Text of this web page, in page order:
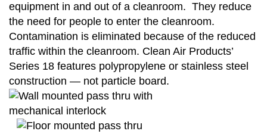
equipment in and out of a cleanroom. They reduce
the need for people to enter the cleanroom.
Contamination is eliminated because of the reduced
traffic within the cleanroom. Clean Air Products’
Series 18 features polypropylene or stainless steel
construction — not particle board.